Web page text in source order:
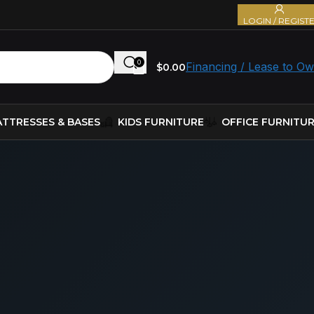
LOGIN /
0 $0.00Financing / Lease to
& BASES KIDS FURNITURE OFFICE